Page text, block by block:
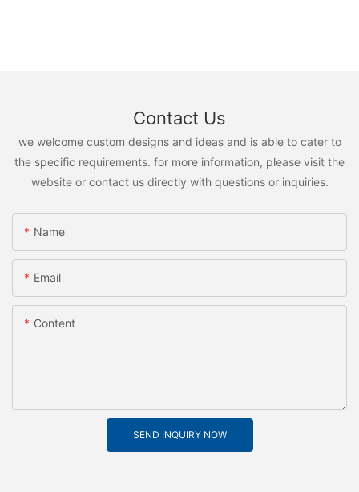
Contact Us
we welcome custom designs and ideas and is able to cater to
the specific requirements. for more information, please visit the
website or contact us directly with questions or inquiries.
Name
Email
Content
SEND INQUIRY NOW